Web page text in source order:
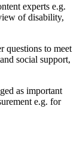
experts e.g.
of disability,
questions to meet
social support,
as important
e.g. for